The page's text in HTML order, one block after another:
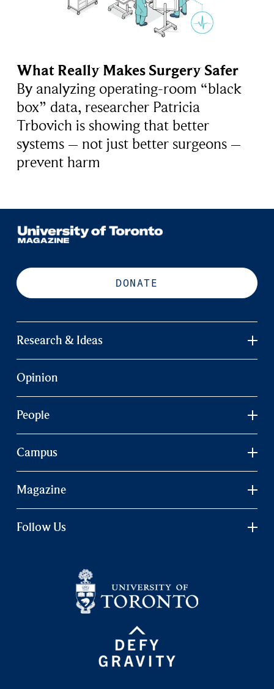
What Really Makes Surgery Safer
By analyzing operating-room “black
box” data, researcher Patricia
Trbovich is showing that better
systems – not just better surgeons –
prevent harm
DONATE
Research & Ideas
Opinion
People
Campus
Magazine
Follow Us